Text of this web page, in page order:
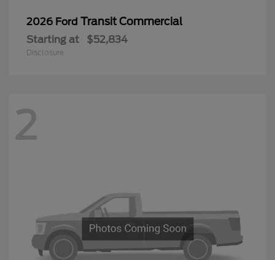
2026 Ford Transit Commercial
Starting at $52,834
Disclosure
2